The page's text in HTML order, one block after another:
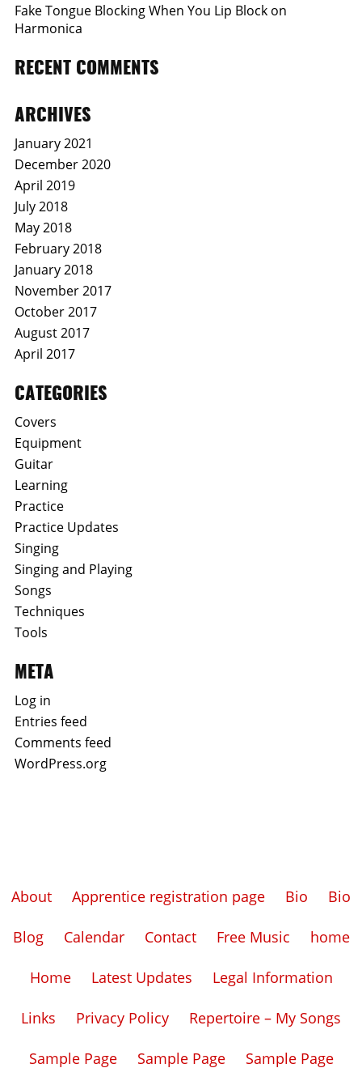
Fake Tongue Blocking When You Lip Block on
Harmonica
RECENT COMMENTS
ARCHIVES
January 2021
December 2020
April 2019
July 2018
May 2018
February 2018
January 2018
November 2017
October 2017
August 2017
April 2017
CATEGORIES
Covers
Equipment
Guitar
Learning
Practice
Practice Updates
Singing
Singing and Playing
Songs
Techniques
Tools
META
Log in
Entries feed
Comments feed
WordPress.org
About Apprentice registration page Bio Bio
Blog Calendar Contact Free Music home
Home Latest Updates Legal Information
Links Privacy Policy Repertoire – My Songs
Sample Page Sample Page Sample Page